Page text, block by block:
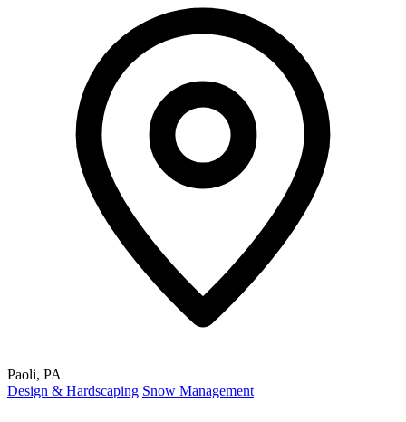
Paoli, PA
Design & Hardscaping Snow Management